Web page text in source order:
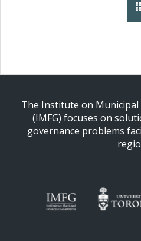
The Institute on Municipal
(IMFG) focuses on
governance problems